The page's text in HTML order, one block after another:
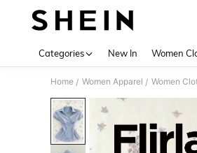
Categories New In Women
Home / Women Apparel / Women